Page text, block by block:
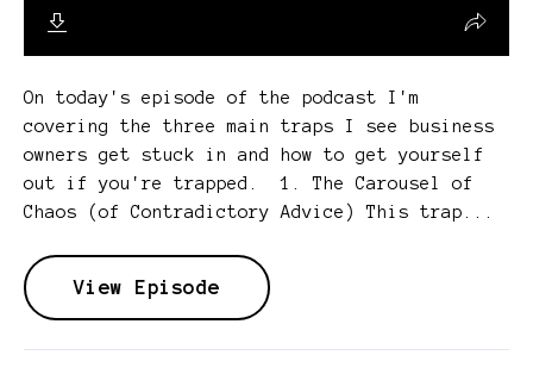
On today's episode of the podcast I'm
covering the three main traps I see business
owners get stuck in and how to get yourself
out if you're trapped. 1. The Carousel of
Chaos (of Contradictory Advice) This trap...
View Episode